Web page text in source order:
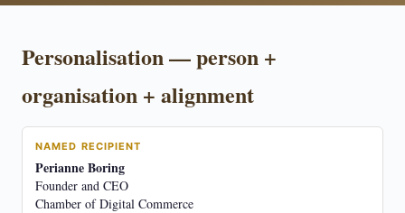
Personalisation — person +
organisation + alignment
NAMED RECIPIENT
Perianne Boring
Founder and CEO
Chamber of Digital Commerce